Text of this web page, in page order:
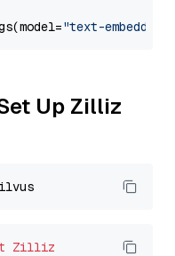
"text-
Up Zilliz
Zilliz